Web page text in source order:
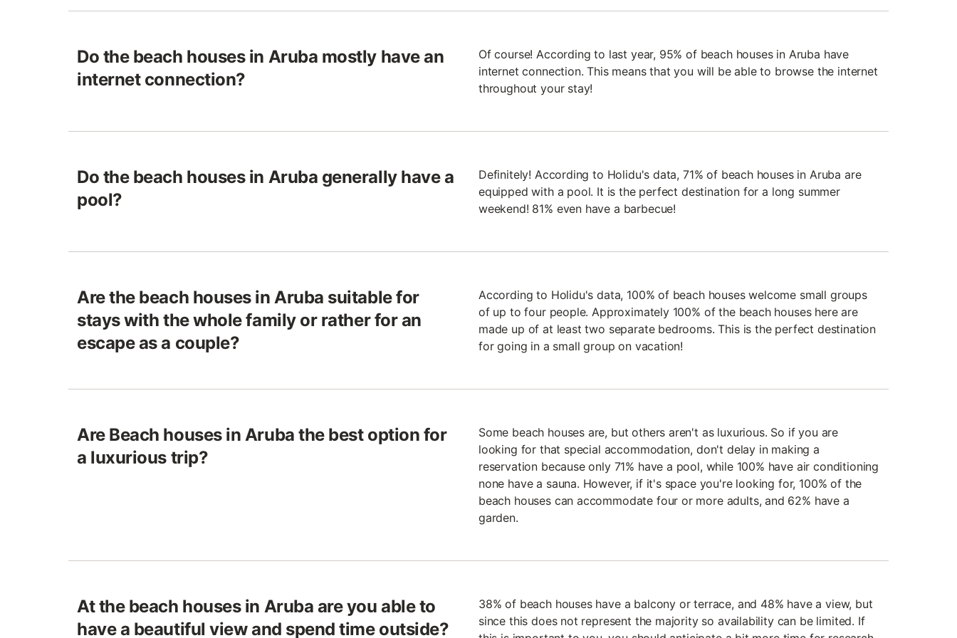
Do the beach houses in Aruba mostly have an
internet connection?
Of course! According to last year, 95% of beach houses in Aruba have
internet connection. This means that you will be able to browse the internet
throughout your stay!
Do the beach houses in Aruba generally have a
pool?
Definitely! According to Holidu's data, 71% of beach houses in Aruba are
equipped with a pool. It is the perfect destination for a long summer
weekend! 81% even have a barbecue!
Are the beach houses in Aruba suitable for
stays with the whole family or rather for an
escape as a couple?
According to Holidu's data, 100% of beach houses welcome small groups
of up to four people. Approximately 100% of the beach houses here are
made up of at least two separate bedrooms. This is the perfect destination
for going in a small group on vacation!
Are Beach houses in Aruba the best option for
a luxurious trip?
Some beach houses are, but others aren't as luxurious. So if you are
looking for that special accommodation, don't delay in making a
reservation because only 71% have a pool, while 100% have air conditioning
none have a sauna. However, if it's space you're looking for, 100% of the
beach houses can accommodate four or more adults, and 62% have a
garden.
At the beach houses in Aruba are you able to
have a beautiful view and spend time outside?
38% of beach houses have a balcony or terrace, and 48% have a view, but
since this does not represent the majority so availability can be limited. If